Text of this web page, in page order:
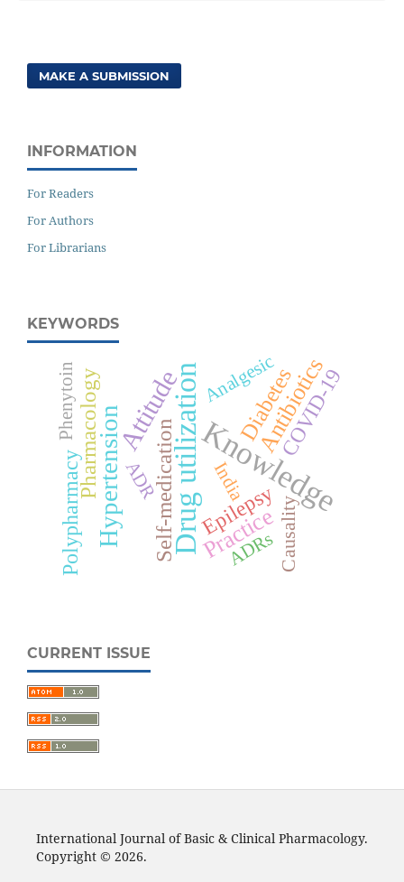
MAKE A SUBMISSION
INFORMATION
For Readers
For Authors
For Librarians
KEYWORDS
Knowledge
Drug utilization
Attitude
Hypertension Practice
Antibiotics
Self-medication
Pharmacology Diabetes
Polypharmacy
COVID-19
EpilepsyCausality
Analgesic
ADR India
Phenytoin
ADRs
CURRENT ISSUE
International Journal of Basic & Clinical Pharmacology.
Copyright © 2026.